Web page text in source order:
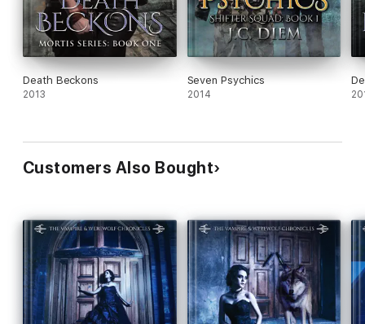
Death Beckons
2013
Seven Psychics
2014
Customers Also Bought